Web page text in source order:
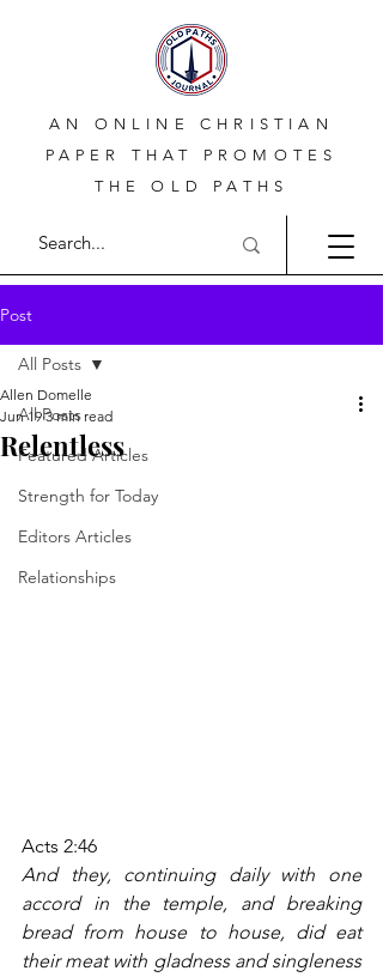
AN ONLINE CHRISTIAN
PAPER THAT PROMOTES
THE OLD PATHS
Post
All Posts
Featured Articles
Strength for Today
Editors Articles
Relationships
All Posts
Relentless
Allen Domelle
Jun 19 3 min read
Acts 2:46
And they, continuing daily with one
accord in the temple, and breaking
bread from house to house, did eat
their meat with gladness and singleness